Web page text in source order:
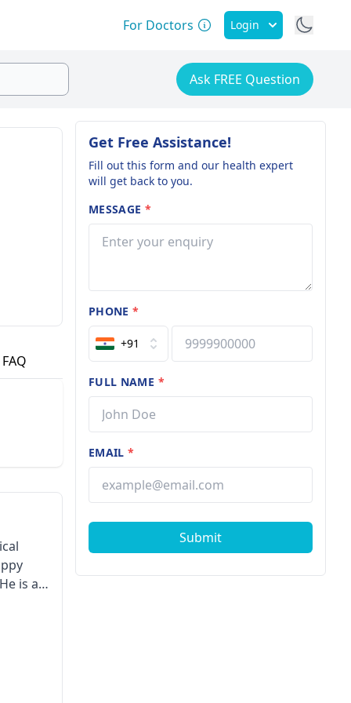
For Doctors Login
Ask FREE Question
FAQ
is a
Get Free Assistance!
Fill out this form and our health expert
will get back to you.
MESSAGE *
PHONE*
+91
FULL NAME *
EMAIL*
Submit